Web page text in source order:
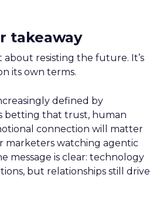
takeaway
about resisting the future. It’s
its own terms.
defined by
betting that trust, human
connection will matter
marketers watching agentic
message is clear: technology
but relationships still drive